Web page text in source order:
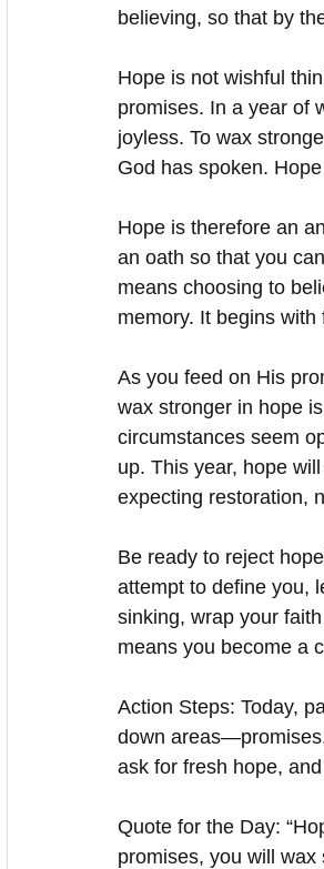
believing, so that by
Hope is not wishful
promises. In a year of
joyless. To wax
God has spoken.
Hope is therefore an
an oath so that you
means choosing to
memory. It begins
As you feed on His
wax stronger in hope
circumstances seem
up. This year, hope
expecting restoration,
Be ready to reject
attempt to define you,
sinking, wrap your
means you become a
Action Steps: Today,
down
ask for fresh hope,
Quote for the Day:
promises, you will